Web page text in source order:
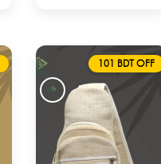
101 BDT OFF